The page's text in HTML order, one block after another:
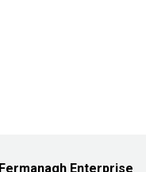
Fermanagh Enterprise